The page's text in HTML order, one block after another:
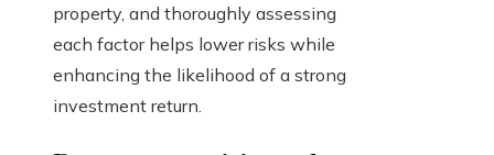
property, and thoroughly assessing
each factor helps lower risks while
enhancing the likelihood of a strong
investment return.